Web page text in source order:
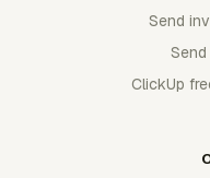
Send
ClickUp